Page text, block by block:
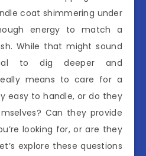
coat shimmering under
energy to match a
While that might sound
to dig deeper and
means to care for a
easy to handle, or do they
Can they provide
looking for, or are they
explore these questions